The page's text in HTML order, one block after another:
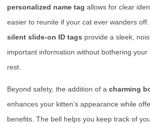
personalized name tag allows for clear
easier to reunite if your cat ever wanders off.
silent slide-on ID tags provide a sleek,
important information without bothering
rest.
Beyond safety, the addition of a charming
enhances your kitten’s appearance while
benefits. The bell helps you keep track of